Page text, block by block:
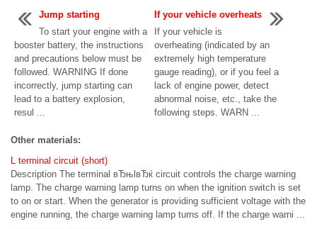
Jump starting
To start your engine with a
booster battery, the instructions
and precautions below must be
followed. WARNING If done
incorrectly, jump starting can
lead to a battery explosion,
resul ...
If your vehicle overheats
If your vehicle is
overheating (indicated by an
extremely high temperature
gauge reading), or if you feel a
lack of engine power, detect
abnormal noise, etc., take the
following steps. WARN ...
Other materials:
L terminal circuit (short)
Description The terminal вЂњlвЂќ circuit controls the charge warning
lamp. The charge warning lamp turns on when the ignition switch is set
to on or start. When the generator is providing sufficient voltage with the
engine running, the charge warning lamp turns off. If the charge warni ...